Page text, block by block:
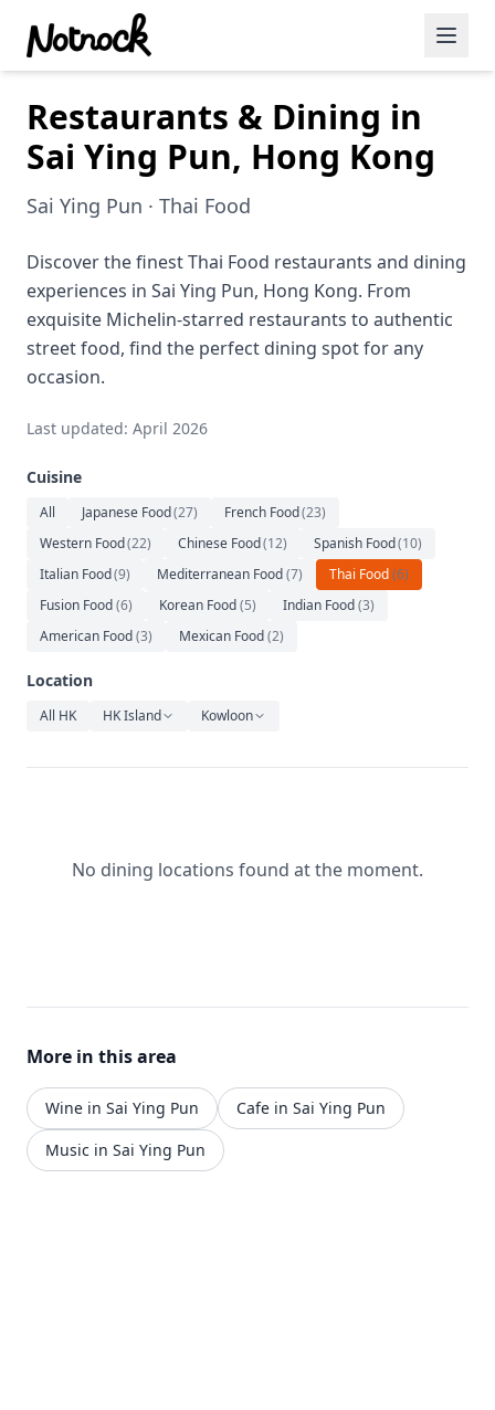
Featured Events
Blog Posts
Date Ideas
Dining
Wine
Cafe
Music
Restaurants & Dining in
Sai Ying Pun, Hong Kong
Sai Ying Pun · Thai Food
Discover the finest Thai Food restaurants and dining
experiences in Sai Ying Pun, Hong Kong. From
exquisite Michelin-starred restaurants to authentic
street food, find the perfect dining spot for any
occasion.
Last updated: April 2026
Cuisine
All Japanese Food(27) French Food(23)
Western Food(22) Chinese Food(12) Spanish Food(10)
Italian Food(9) Mediterranean Food(7) Thai Food(6)
Fusion Food(6) Korean Food(5) Indian Food(3)
American Food(3) Mexican Food(2)
Location
All HK HK Island Kowloon
No dining locations found at the moment.
More in this area
Wine in Sai Ying Pun
Cafe in Sai Ying Pun
Music in Sai Ying Pun